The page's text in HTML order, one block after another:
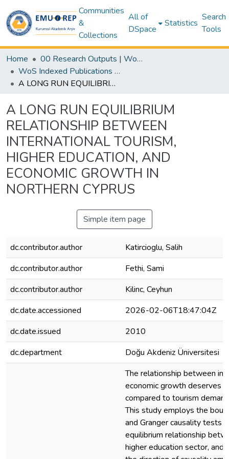
Communities
&
Collections
All of
DSpace
Statistics
Search
Tools
Home
00 Research Outputs | WoS | Scopus | TR-Dizin | PubMed
WoS Indexed Publications Collection
A LONG RUN EQUILIBRIUM RELATIONSHIP BETWEEN INTERNATIONAL TOURISM, HIGHER EDUCATION, AND ECONOMIC GROWTH IN NORTHERN CYPRUS
A LONG RUN EQUILIBRIUM
RELATIONSHIP BETWEEN
INTERNATIONAL TOURISM,
HIGHER EDUCATION, AND
ECONOMIC GROWTH IN
NORTHERN CYPRUS
Simple item page
dc.contributor.author
Katircioglu, Salih
dc.contributor.author
Fethi, Sami
dc.contributor.author
Kilinc, Ceyhun
dc.date.accessioned
2026-02-06T18:47:04Z
dc.date.issued
2010
dc.department
Doğu Akdeniz Üniversitesi
The relationship between
economic growth deserves
compared to tourism
This study employs the
and Granger causality tests
equilibrium relationship
higher education sector, and